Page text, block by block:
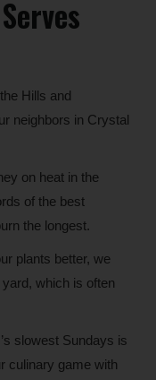
Hills and
neighbors in Crystal
on heat in the
of the best
the longest.
plants better, we
which is often
slowest Sundays is
culinary game with